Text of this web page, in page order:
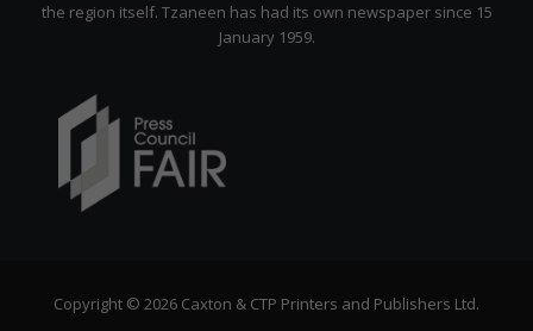
the region itself. Tzaneen has had its own newspaper since 15
January 1959.
Copyright © 2026 Caxton & CTP Printers and Publishers Ltd.